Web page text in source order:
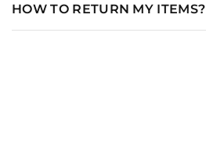
HOW TO RETURN MY ITEMS?